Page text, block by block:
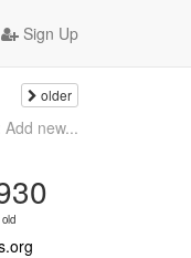
Sign Up
older
new...